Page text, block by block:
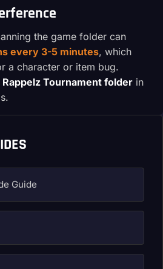
the game folder can
every 3-5 minutes, which
a character or item bug.
Tournament folder in
Guide